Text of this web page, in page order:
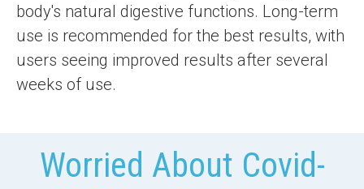
body's natural digestive functions. Long-term
use is recommended for the best results, with
users seeing improved results after several
weeks of use.
Worried About Covid-